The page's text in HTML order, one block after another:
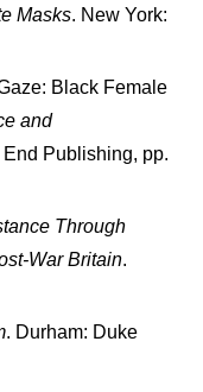
Masks. New York:
Black Female
and
Publishing, pp.
Through
War Britain.
. Durham: Duke